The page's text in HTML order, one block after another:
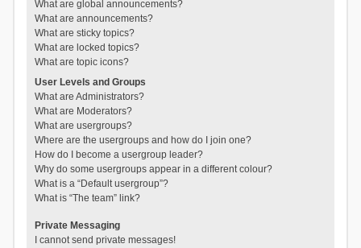
What are global announcements?
What are announcements?
What are sticky topics?
What are locked topics?
What are topic icons?
User Levels and Groups
What are Administrators?
What are Moderators?
What are usergroups?
Where are the usergroups and how do I join one?
How do I become a usergroup leader?
Why do some usergroups appear in a different colour?
What is a “Default usergroup”?
What is “The team” link?
Private Messaging
I cannot send private messages!